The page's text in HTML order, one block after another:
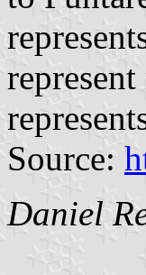
Source:
Daniel